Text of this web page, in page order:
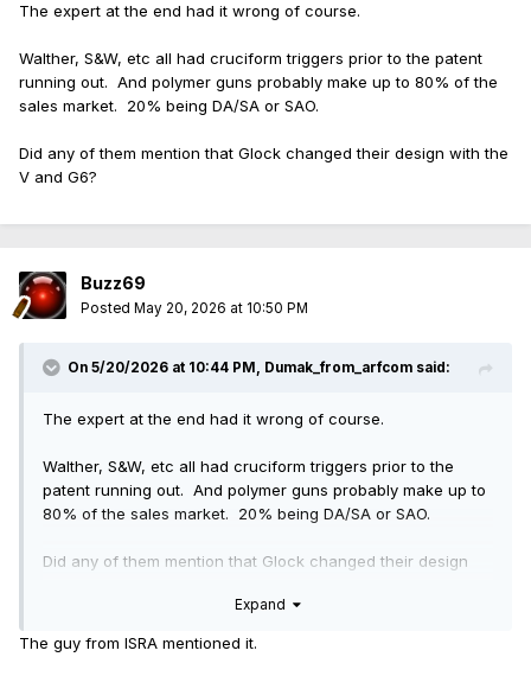
The expert at the end had it wrong of course.
Walther, S&W, etc all had cruciform triggers prior to the patent
running out. And polymer guns probably make up to 80% of the
sales market. 20% being DA/SA or SAO.
Did any of them mention that Glock changed their design with the
V and G6?
Buzz69
Posted May 20, 2026 at 10:50 PM
On 5/20/2026 at 10:44 PM, Dumak_from_arfcom said:
The expert at the end had it wrong of course.
Walther, S&W, etc all had cruciform triggers prior to the
patent running out. And polymer guns probably make up to
80% of the sales market. 20% being DA/SA or SAO.
Did any of them mention that Glock changed their design
Expand
The guy from ISRA mentioned it.